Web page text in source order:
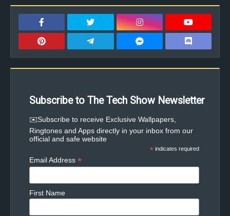
Subscribe to The Tech Show Newsletter
✉️Subscribe to receive Exclusive Wallpapers,
Ringtones and Apps directly in your inbox from our
official and safe website
* indicates required
Email Address *
First Name